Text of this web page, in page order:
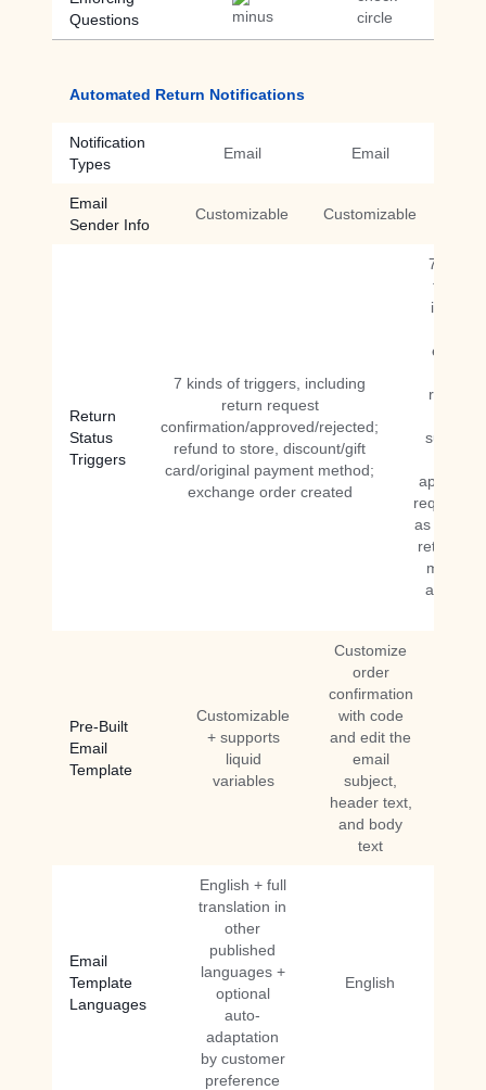
Questions
Automated Return Notifications
Notification
Types
Email Email
Email
Sender Info
Customizable Customizable
Return
Status
Triggers
7 kinds of triggers, including
return request
confirmation/approved/rejected;
refund to store, discount/gift
card/original payment method;
exchange order created
7 kinds
as
returns
more
and
Pre-Built
Email
Template
Customizable
+ supports
liquid
variables
Customize
order
confirmation
with code
and edit the
email
subject,
header text,
and body
text
Email
Template
Languages
English + full
translation in
other
published
languages +
optional
auto-
adaptation
by customer
preference
English